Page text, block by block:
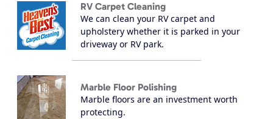
RV Carpet Cleaning
We can clean your RV carpet and
upholstery whether it is parked in your
driveway or RV park.
Marble Floor Polishing
Marble floors are an investment worth
protecting.